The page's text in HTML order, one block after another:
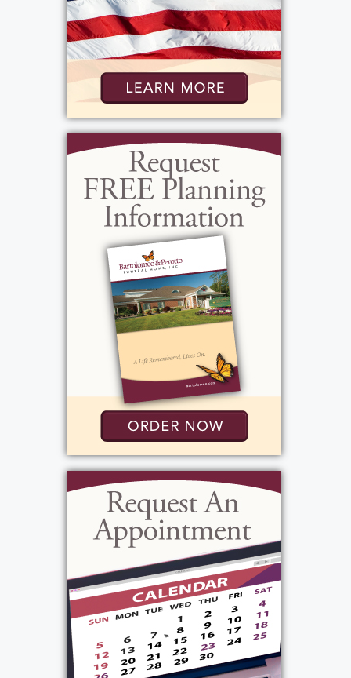
Our Mother of Sorrows
5000 Mt. Read Blvd.
Rochester, NY 14612
Add to My Calendar
Show Location on Map
Graveside Service:
Wednesday, May 20, 2026
1:00 pm - 1:30 pm
Western New York National Cemetery
1270 Indian Falls Road
Corfu, NY 14036
Add to My Calendar
Show Location on Map
View current weather.